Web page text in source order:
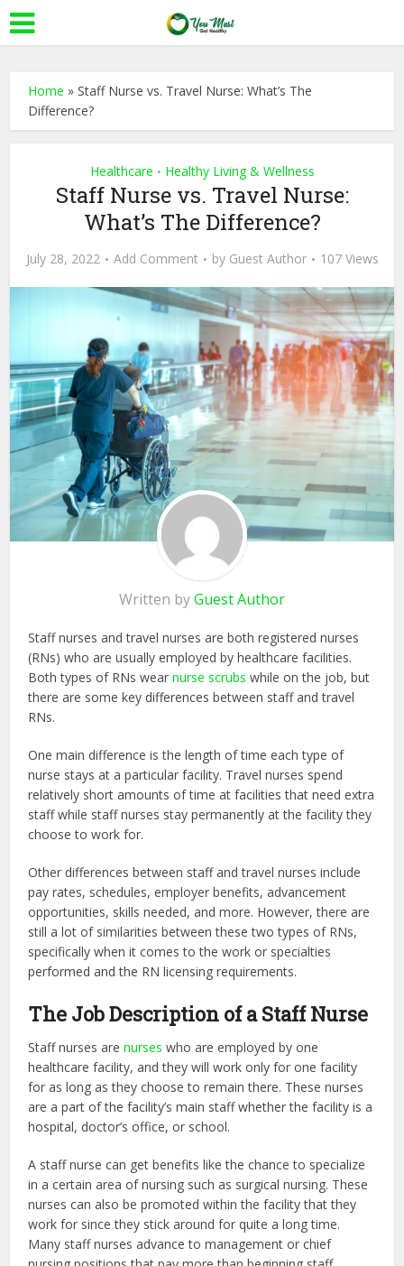
Home »Staff Nurse vs. Travel Nurse: What’s The
Difference?
Healthcare • Healthy Living & Wellness
Staff Nurse vs. Travel Nurse:
What’s The Difference?
July 28, 2022 Add Comment by Guest Author 107 Views
Written byGuest Author
Staff nurses and travel nurses are both registered nurses
(RNs) who are usually employed by healthcare facilities.
Both types of RNs wearnurse scrubs while on the job, but
there are some key differences between staff and travel
RNs.
One main difference is the length of time each type of
nurse stays at a particular facility. Travel nurses spend
relatively short amounts of time at facilities that need extra
staff while staff nurses stay permanently at the facility they
choose to work for.
Other differences between staff and travel nurses include
pay rates, schedules, employer benefits, advancement
opportunities, skills needed, and more. However, there are
still a lot of similarities between these two types of RNs,
specifically when it comes to the work or specialties
performed and the RN licensing requirements.
The Job Description of a Staff Nurse
Staff nurses arenurses who are employed by one
healthcare facility, and they will work only for one facility
for as long as they choose to remain there. These nurses
are a part of the facility’s main staff whether the facility is a
hospital, doctor’s office, or school.
A staff nurse can get benefits like the chance to specialize
in a certain area of nursing such as surgical nursing. These
nurses can also be promoted within the facility that they
work for since they stick around for quite a long time.
Many staff nurses advance to management or chief